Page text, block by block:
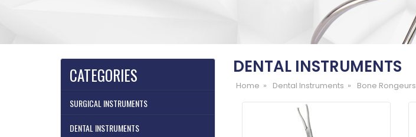
CATEGORIES
SURGICAL INSTRUMENTS
DENTAL INSTRUMENTS
DENTAL INSTRUMENTS
Home » Dental Instruments » Bone Rongeurs